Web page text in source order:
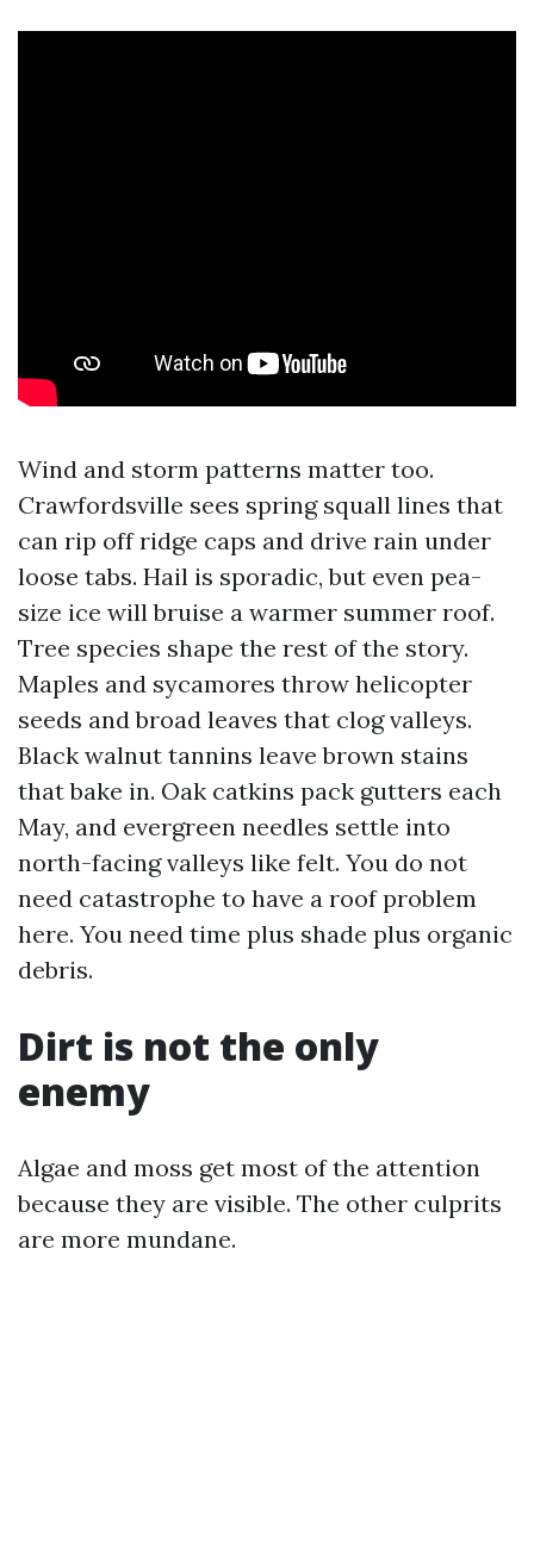
Wind and storm patterns matter too.
Crawfordsville sees spring squall lines that
can rip off ridge caps and drive rain under
loose tabs. Hail is sporadic, but even pea-
size ice will bruise a warmer summer roof.
Tree species shape the rest of the story.
Maples and sycamores throw helicopter
seeds and broad leaves that clog valleys.
Black walnut tannins leave brown stains
that bake in. Oak catkins pack gutters each
May, and evergreen needles settle into
north-facing valleys like felt. You do not
need catastrophe to have a roof problem
here. You need time plus shade plus organic
debris.
Dirt is not the only
enemy
Algae and moss get most of the attention
because they are visible. The other culprits
are more mundane.